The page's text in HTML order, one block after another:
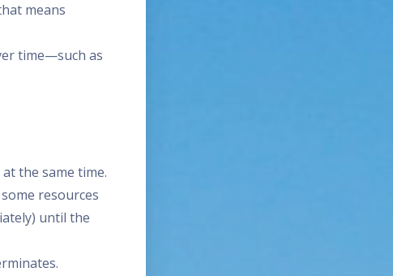
means
time—such as
the same time.
resources
until the